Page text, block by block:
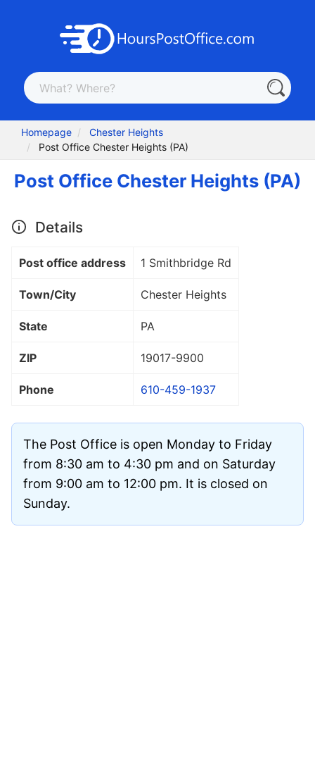
Homepage
Chester Heights
Post Office Chester Heights (PA)
Post Office Chester Heights (PA)
Details
Post office address 1 Smithbridge Rd
Town/City Chester Heights
State PA
ZIP 19017-9900
Phone 610-459-1937
The Post Office is open Monday to Friday
from 8:30 am to 4:30 pm and on Saturday
from 9:00 am to 12:00 pm. It is closed on
Sunday.